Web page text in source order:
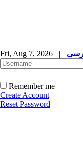
Fri, Aug 7, 2026 |
Remember me
Create Account
Reset Password